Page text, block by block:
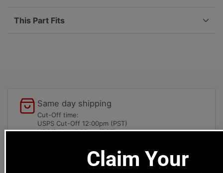
This Part Fits
Same day shipping
Cut-Off time:
USPS Cut-Off 12:00pm (PST)
UPS/Fedex 4:30pm (PST)
Local pick-ups availableClaim Your